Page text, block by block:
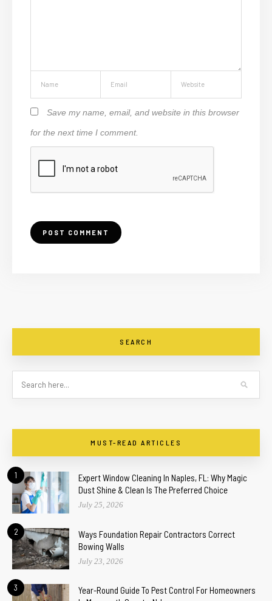
Save my name, email, and website in this browser
for the next time I comment.
SEARCH
MUST-READ ARTICLES
1
Expert Window Cleaning In Naples, FL: Why Magic
Dust Shine & Clean Is The Preferred Choice
July 25, 2026
2
Ways Foundation Repair Contractors Correct
Bowing Walls
July 23, 2026
3
Year-Round Guide To Pest Control For Homeowners